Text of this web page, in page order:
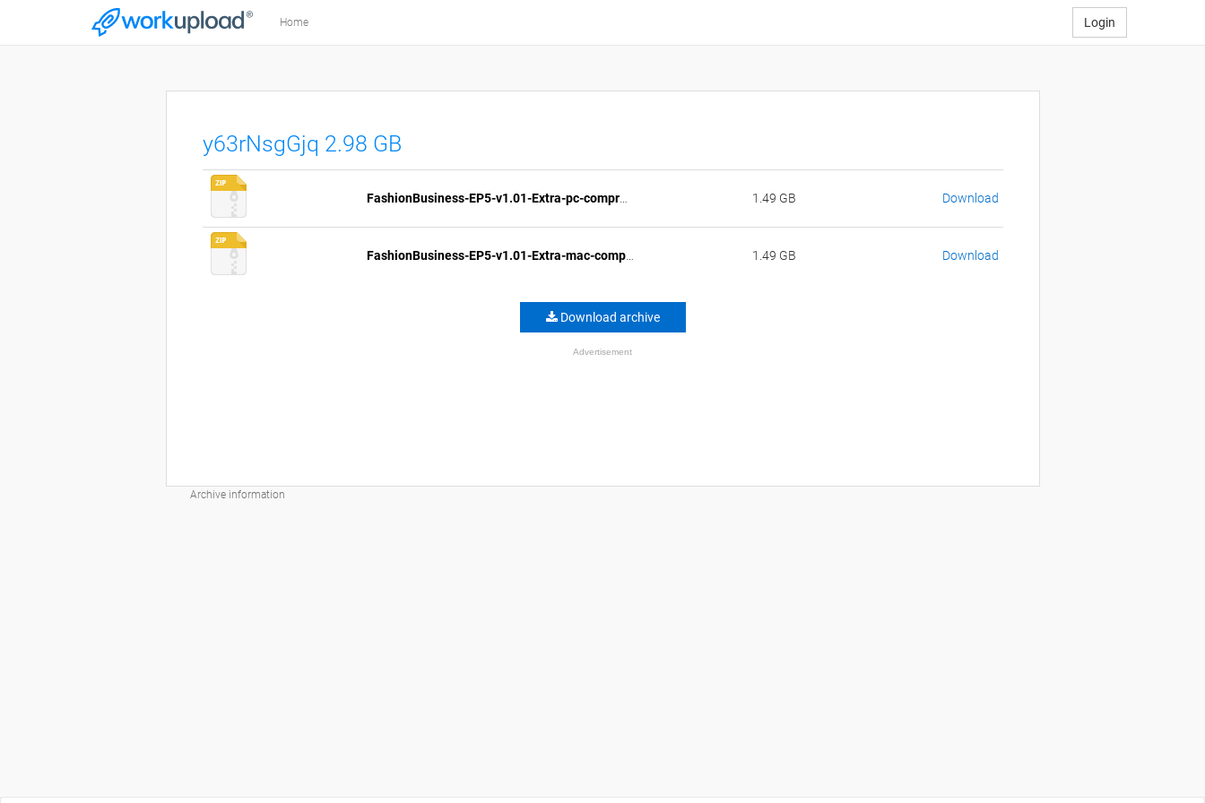
Home Login
y63rNsgGjq 2.98 GB
FashionBusiness-EP5-v1.01-Extra-pc-compressed.zip 1.49 GB Download
FashionBusiness-EP5-v1.01-Extra-mac-compressed.zip 1.49 GB Download
Download archive
Advertisement
Archive information